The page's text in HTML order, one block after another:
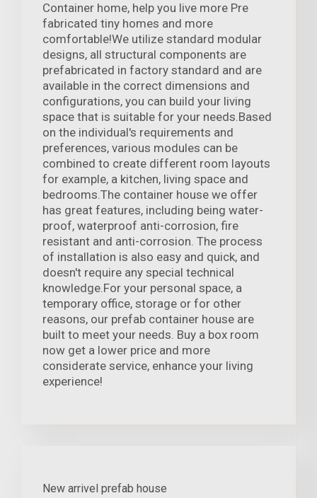
Container home, help you live more Pre
fabricated tiny homes and more
comfortable!We utilize standard modular
designs, all structural components are
prefabricated in factory standard and are
available in the correct dimensions and
configurations, you can build your living
space that is suitable for your needs.Based
on the individual's requirements and
preferences, various modules can be
combined to create different room layouts
for example, a kitchen, living space and
bedrooms.The container house we offer
has great features, including being water-
proof, waterproof anti-corrosion, fire
resistant and anti-corrosion. The process
of installation is also easy and quick, and
doesn't require any special technical
knowledge.For your personal space, a
temporary office, storage or for other
reasons, our prefab container house are
built to meet your needs. Buy a box room
now get a lower price and more
considerate service, enhance your living
experience!
New arrivel prefab house